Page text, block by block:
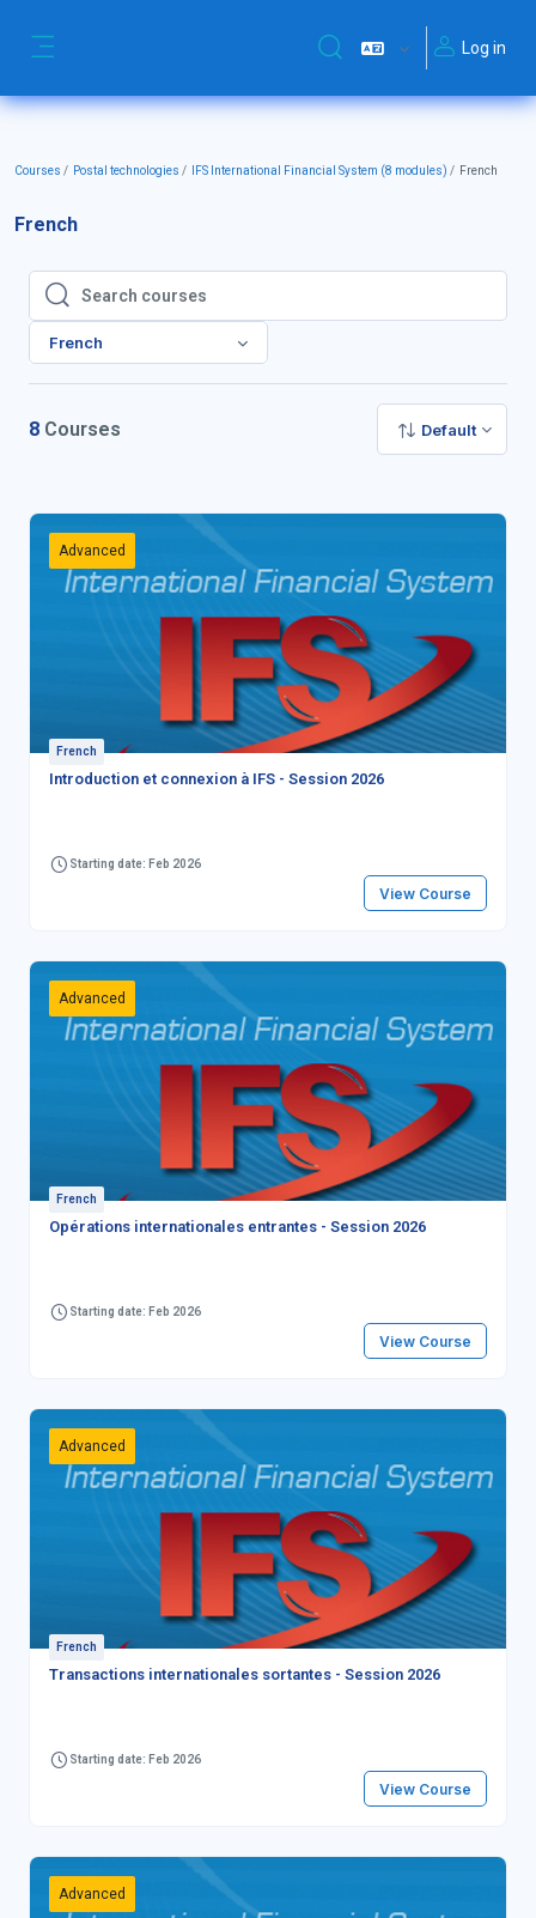
Toggle search inputLog in
Courses Postal technologies IFS International Financial System (8 modules) French
French
Search courses
Search courses
French
8 Courses Default
Advanced
French
Introduction et connexion à IFS - Session 2026
Starting date: Feb 2026
View Course
Advanced
French
Opérations internationales entrantes - Session 2026
Starting date: Feb 2026
View Course
Advanced
French
Transactions internationales sortantes - Session 2026
Starting date: Feb 2026
View Course
Advanced